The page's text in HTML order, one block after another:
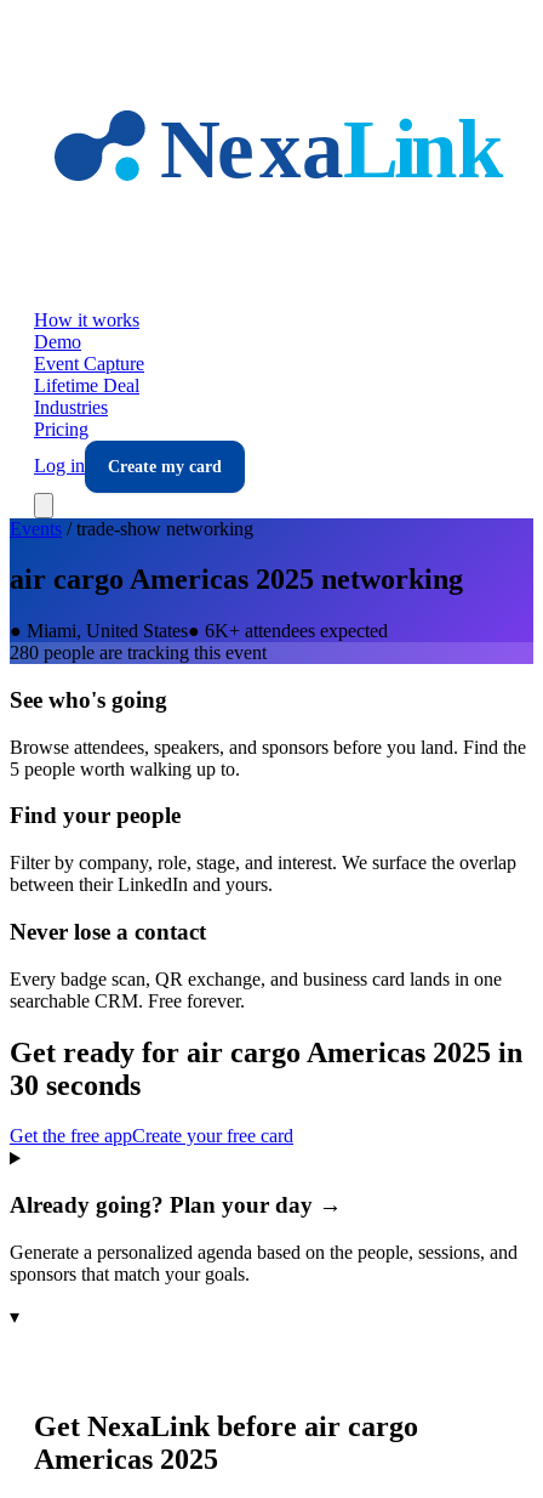
How it works
Demo
Event Capture
Lifetime Deal
Industries
Pricing
Log in
Create my card
Events /trade-show networking
air cargo Americas 2025 networking
● Miami, United States● 6K+ attendees expected
280 people are tracking this event
See who's going
Browse attendees, speakers, and sponsors before you land. Find the
5 people worth walking up to.
Find your people
Filter by company, role, stage, and interest. We surface the overlap
between their LinkedIn and yours.
Never lose a contact
Every badge scan, QR exchange, and business card lands in one
searchable CRM. Free forever.
Get ready for air cargo Americas 2025 in
30 seconds
Get the free appCreate your free card
Already going? Plan your day →
Generate a personalized agenda based on the people, sessions, and
sponsors that match your goals.
▾
Get NexaLink before air cargo
Americas 2025